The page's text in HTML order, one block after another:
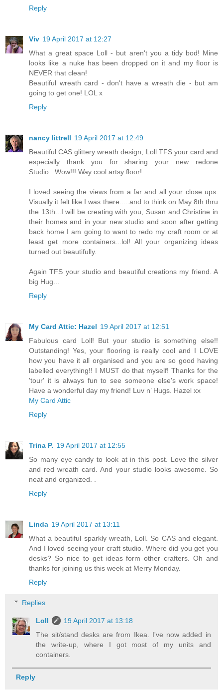
Reply
Viv 19 April 2017 at 12:27
What a great space Loll - but aren't you a tidy bod! Mine
looks like a nuke has been dropped on it and my floor is
NEVER that clean!
Beautiful wreath card - don't have a wreath die - but am
going to get one! LOL x
Reply
nancy littrell 19 April 2017 at 12:49
Beautiful CAS glittery wreath design, Loll TFS your card and
especially thank you for sharing your new redone
Studio...Wow!!! Way cool artsy floor!
I loved seeing the views from a far and all your close ups.
Visually it felt like I was there.....and to think on May 8th thru
the 13th...I will be creating with you, Susan and Christine in
their homes and in your new studio and soon after getting
back home I am going to want to redo my craft room or at
least get more containers...lol! All your organizing ideas
turned out beautifully.
Again TFS your studio and beautiful creations my friend. A
big Hug...
Reply
My Card Attic: Hazel 19 April 2017 at 12:51
Fabulous card Loll! But your studio is something else!!
Outstanding! Yes, your flooring is really cool and I LOVE
how you have it all organised and you are so good having
labelled everything!! I MUST do that myself! Thanks for the
'tour' it is always fun to see someone else's work space!
Have a wonderful day my friend! Luv n’ Hugs. Hazel xx
My Card Attic
Reply
Trina P. 19 April 2017 at 12:55
So many eye candy to look at in this post. Love the silver
and red wreath card. And your studio looks awesome. So
neat and organized. .
Reply
Linda 19 April 2017 at 13:11
What a beautiful sparkly wreath, Loll. So CAS and elegant.
And I loved seeing your craft studio. Where did you get you
desks? So nice to get ideas form other crafters. Oh and
thanks for joining us this week at Merry Monday.
Reply
Replies
Loll
19 April 2017 at 13:18
The sit/stand desks are from Ikea. I've now added in
the write-up, where I got most of my units and
containers.
Reply